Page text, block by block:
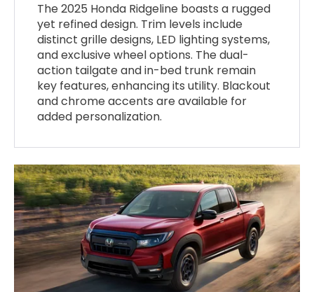
The 2025 Honda Ridgeline boasts a rugged
yet refined design. Trim levels include
distinct grille designs, LED lighting systems,
and exclusive wheel options. The dual-
action tailgate and in-bed trunk remain
key features, enhancing its utility. Blackout
and chrome accents are available for
added personalization.